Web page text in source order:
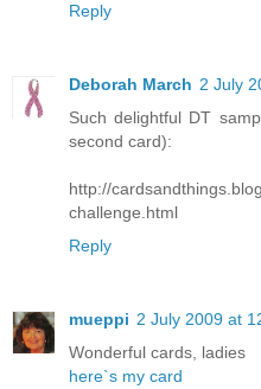
Reply
Deborah March 2 July
Such delightful DT
second card):
http://
challenge.html
Reply
mueppi 2 July 2009 at
Wonderful cards, ladies
here`s my card